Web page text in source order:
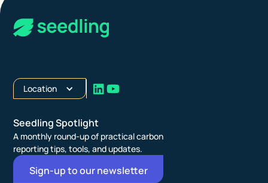
Location
Seedling Spotlight
A monthly round-up of practical carbon
reporting tips, tools, and updates.
Sign-up to our newsletter